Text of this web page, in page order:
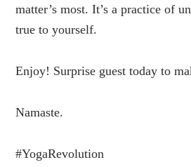
matter’s most. It’s a practice of
true to yourself.
Enjoy! Surprise guest today to
Namaste.
#YogaRevolution